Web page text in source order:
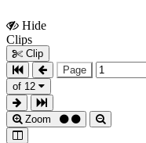
Hide
Clips
Clip
Page
of 12
Zoom